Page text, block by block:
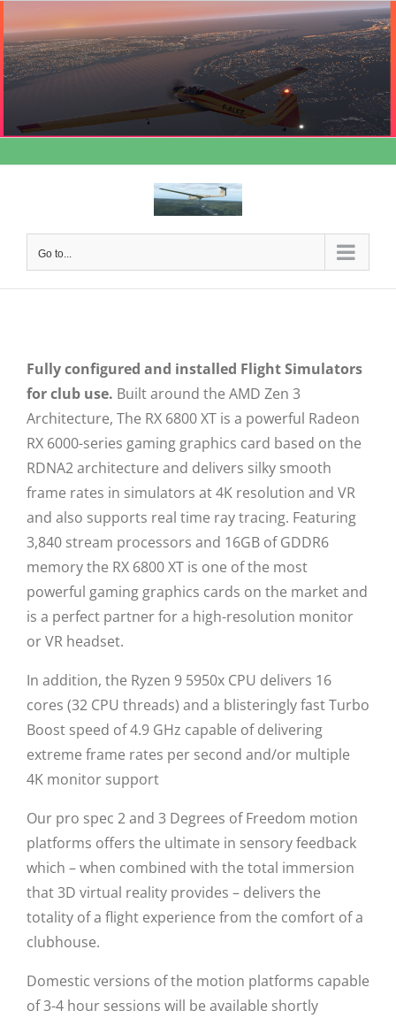
to
content
Go to...
Fully configured and installed Flight Simulators
for club use. Built around the AMD Zen 3
Architecture, The RX 6800 XT is a powerful Radeon
RX 6000-series gaming graphics card based on the
RDNA2 architecture and delivers silky smooth
frame rates in simulators at 4K resolution and VR
and also supports real time ray tracing. Featuring
3,840 stream processors and 16GB of GDDR6
memory the RX 6800 XT is one of the most
powerful gaming graphics cards on the market and
is a perfect partner for a high-resolution monitor
or VR headset.
In addition, the Ryzen 9 5950x CPU delivers 16
cores (32 CPU threads) and a blisteringly fast Turbo
Boost speed of 4.9 GHz capable of delivering
extreme frame rates per second and/or multiple
4K monitor support
Our pro spec 2 and 3 Degrees of Freedom motion
platforms offers the ultimate in sensory feedback
which – when combined with the total immersion
that 3D virtual reality provides – delivers the
totality of a flight experience from the comfort of a
clubhouse.
Domestic versions of the motion platforms capable
of 3-4 hour sessions will be available shortly